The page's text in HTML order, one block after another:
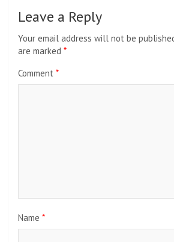
Leave a Reply
Your email address will not be
are marked *
Comment *
Name *